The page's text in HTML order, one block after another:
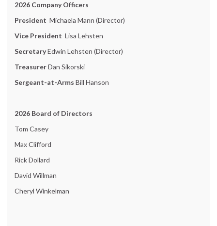
2026 Company Officers
President Michaela Mann (Director)
Vice President Lisa Lehsten
SecretaryEdwin Lehsten (Director)
TreasurerDan Sikorski
Sergeant-at-Arms Bill Hanson
2026 Board of Directors
Tom Casey
Max Clifford
Rick Dollard
David Willman
Cheryl Winkelman